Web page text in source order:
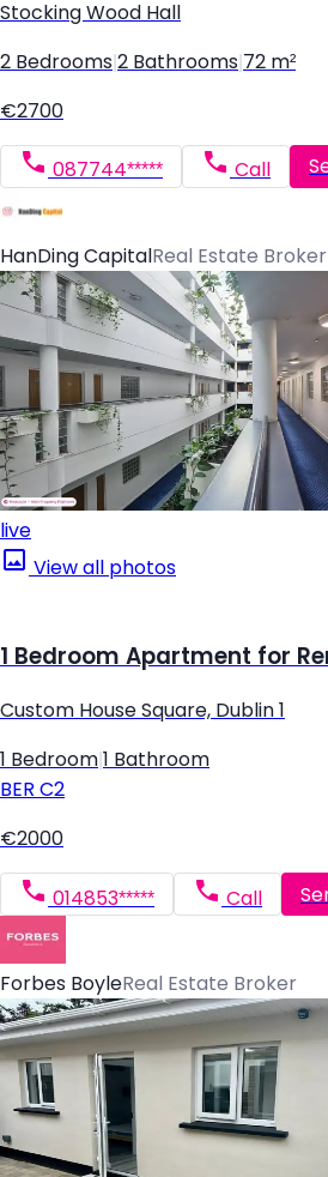
Stocking Wood Hall
2 Bedrooms 2 Bathrooms 72 m²
€2700
087744***** Call
HanDing Capital Real Estate Broker
live
View all photos
1 Bedroom Apartment for
Custom House Square, Dublin 1
1 Bedroom 1 Bathroom
BER C2
€2000
014853***** Call
Forbes BoyleReal Estate Broker